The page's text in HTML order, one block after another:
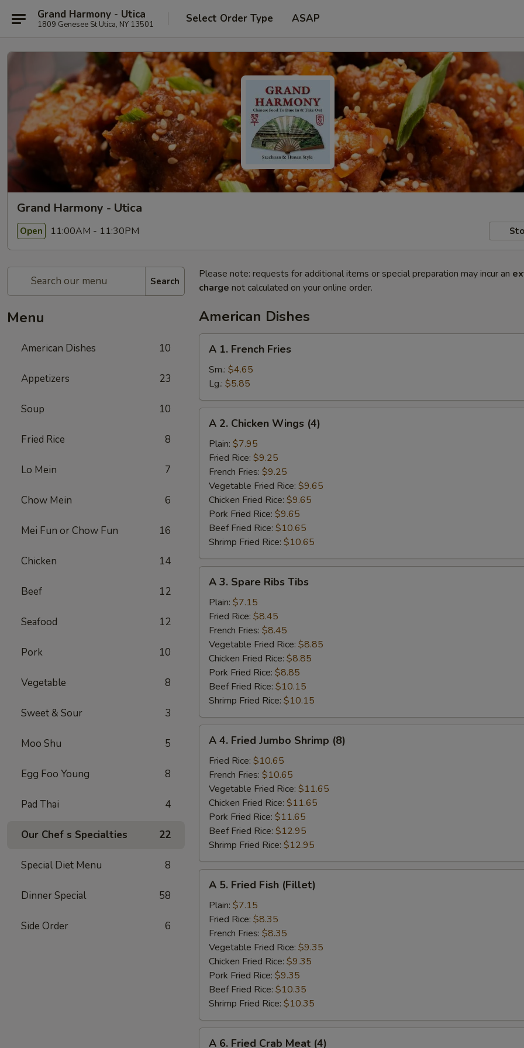
Grand Harmony - Utica
1809 Genesee St Utica, NY 13501 Select Order Type ASAP
Grand Harmony - Utica
Open 11:00AM - 11:30PM
Search
Menu
American Dishes 10
Appetizers 23
Soup 10
Fried Rice 8
Lo Mein 7
Chow Mein 6
Mei Fun or Chow Fun 16
Chicken 14
Beef 12
Seafood 12
Pork 10
Vegetable 8
Sweet & Sour 3
Moo Shu 5
Egg Foo Young 8
Pad Thai 4
Our Chef s Specialties 22
Special Diet Menu 8
Dinner Special 58
Side Order 6
Please note: requests for additional items or special preparation may incur an
charge not calculated on your online order.
American Dishes
French
Fries
A 1. French Fries
Sm.: $4.65
Lg.: $5.85
Chicken
Wings
(4)
A 2. Chicken Wings (4)
Plain: $7.95
Fried Rice: $9.25
French Fries: $9.25
Vegetable Fried Rice: $9.65
Chicken Fried Rice: $9.65
Pork Fried Rice: $9.65
Beef Fried Rice: $10.65
Shrimp Fried Rice: $10.65
Spare
Ribs
Tibs
A 3. Spare Ribs Tibs
Plain: $7.15
Fried Rice: $8.45
French Fries: $8.45
Vegetable Fried Rice: $8.85
Chicken Fried Rice: $8.85
Pork Fried Rice: $8.85
Beef Fried Rice: $10.15
Shrimp Fried Rice: $10.15
Fried
Jumbo
Shrimp
(8)
A 4. Fried Jumbo Shrimp (8)
Fried Rice: $10.65
French Fries: $10.65
Vegetable Fried Rice: $11.65
Chicken Fried Rice: $11.65
Pork Fried Rice: $11.65
Beef Fried Rice: $12.95
Shrimp Fried Rice: $12.95
Fried
Fish
(Fillet)
A 5. Fried Fish (Fillet)
Plain: $7.15
Fried Rice: $8.35
French Fries: $8.35
Vegetable Fried Rice: $9.35
Chicken Fried Rice: $9.35
Pork Fried Rice: $9.35
Beef Fried Rice: $10.35
Shrimp Fried Rice: $10.35
A 6. Fried Crab Meat (4)